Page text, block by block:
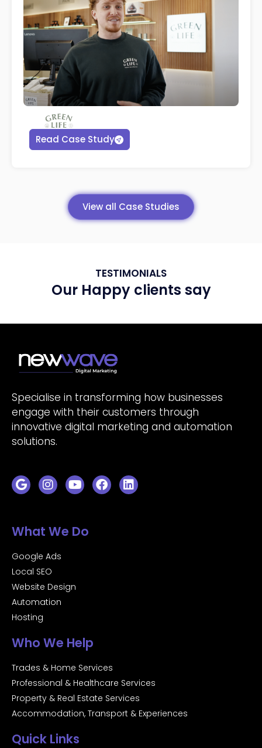
Read Case Study
View all Case Studies
TESTIMONIALS
Our Happy clients say
Specialise in transforming how businesses
engage with their customers through
innovative digital marketing and automation
solutions.
What We Do
Google Ads
Local SEO
Website Design
Automation
Hosting
Who We Help
Trades & Home Services
Professional & Healthcare Services
Property & Real Estate Services
Accommodation, Transport & Experiences
Quick Links